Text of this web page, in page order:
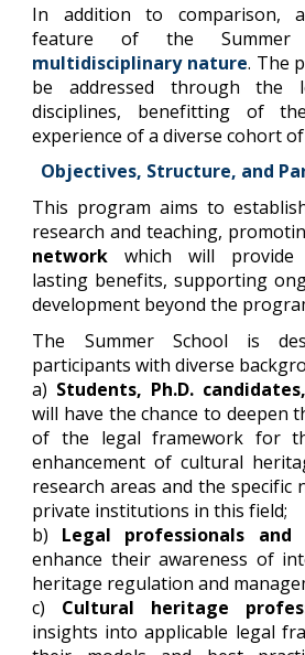
In addition to comparison,
feature of the
multidisciplinary nature. The
be addressed through the
disciplines, benefitting of
experience of a diverse cohort
Objectives, Structure, and
This program aims to
research and teaching,
network which will provide
lasting benefits, supporting
development beyond the
The Summer School is
participants with diverse
a) Students, Ph.D.
will have the chance to deepen
of the legal framework for
enhancement of cultural
research areas and the specific
private institutions in this field;
b) Legal professionals and
enhance their awareness of
heritage regulation and
c) Cultural heritage
insights into applicable legal